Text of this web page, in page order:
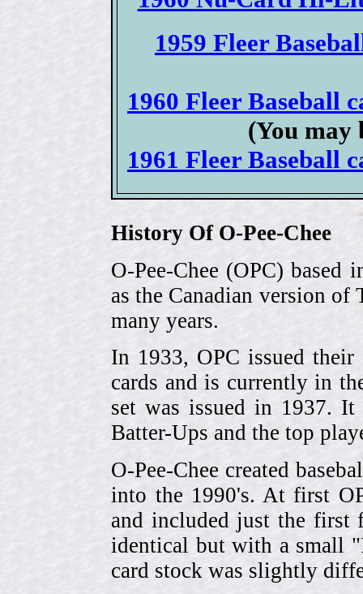
1959 Fleer
1960 Fleer Baseball
(You may
1961 Fleer Baseball
History Of O-Pee-Chee
O-Pee-Chee (OPC)
as the Canadian version of
many years.
In 1933, OPC issued
cards and is currently in
set was issued in 1937.
Batter-Ups and the top
O-Pee-Chee created
into the 1990's. At first
and included just the first
identical but with a small
card stock was slightly